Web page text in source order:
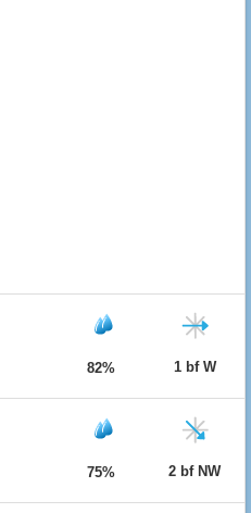
82% 1 bf W
75% 2 bf NW